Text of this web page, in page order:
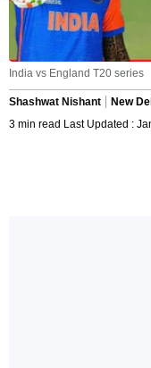
India vs England T20 series
Shashwat Nishant
New
3 min read Last Updated :